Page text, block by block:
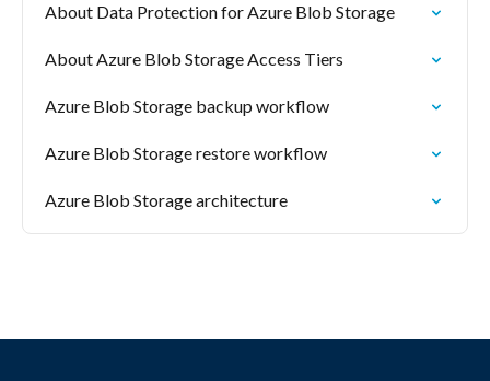
About Data Protection for Azure Blob Storage
About Azure Blob Storage Access Tiers
Azure Blob Storage backup workflow
Azure Blob Storage restore workflow
Azure Blob Storage architecture